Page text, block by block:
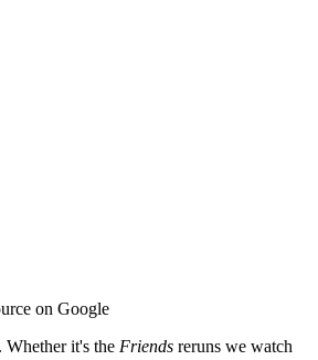
on Google
. Whether it's the Friends reruns we watch